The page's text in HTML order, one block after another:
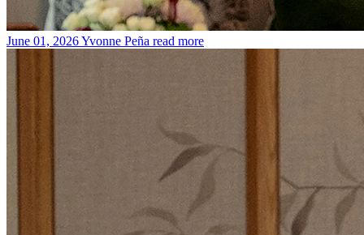
June 01, 2026Yvonne Peña read more